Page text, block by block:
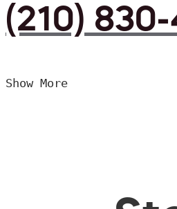
(210)
Show More